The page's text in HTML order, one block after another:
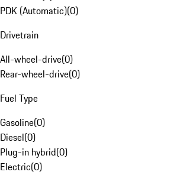
PDK (Automatic)(0)
Drivetrain
All-wheel-drive(0)
Rear-wheel-drive(0)
Fuel Type
Gasoline(0)
Diesel(0)
Plug-in hybrid(0)
Electric(0)